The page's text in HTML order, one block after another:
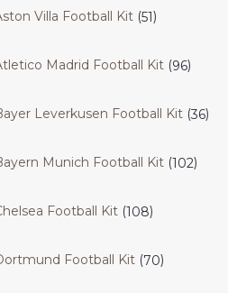
Villa Football Kit 51
Madrid Football Kit 96
Leverkusen Football Kit 36
Munich Football Kit 102
Football Kit 108
Football Kit 70